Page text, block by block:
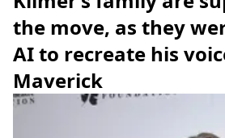
the move, as they
AI to recreate his
Maverick